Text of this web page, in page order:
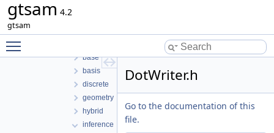
gtsam 4.2
gtsam
src
base
basis
discrete
geometry
hybrid
inference
DotWriter.h
Go to the documentation of this
file.